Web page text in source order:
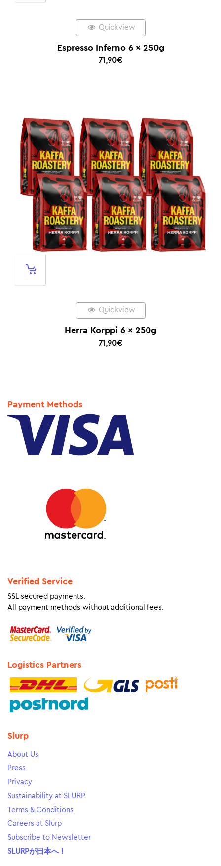
Quickview
Espresso Inferno 6 x 250g
71,90€
Quickview
Herra Korppi 6 x 250g
71,90€
Payment Methods
Verified Service
SSL secured payments.
All payment methods without additional fees.
Logistics Partners
Slurp
About Us
Press
Privacy
Sustainability at SLURP
Terms & Conditions
Careers at Slurp
Subscribe to Newsletter
SLURPが日本へ！